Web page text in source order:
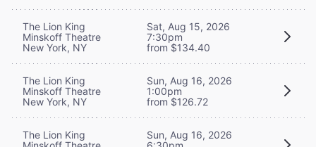
The Lion King
Minskoff Theatre
New York, NY
Sat, Aug 15, 2026
7:30pm
from $134.40
The Lion King
Minskoff Theatre
New York, NY
Sun, Aug 16, 2026
1:00pm
from $126.72
The Lion King
Sun, Aug 16, 2026